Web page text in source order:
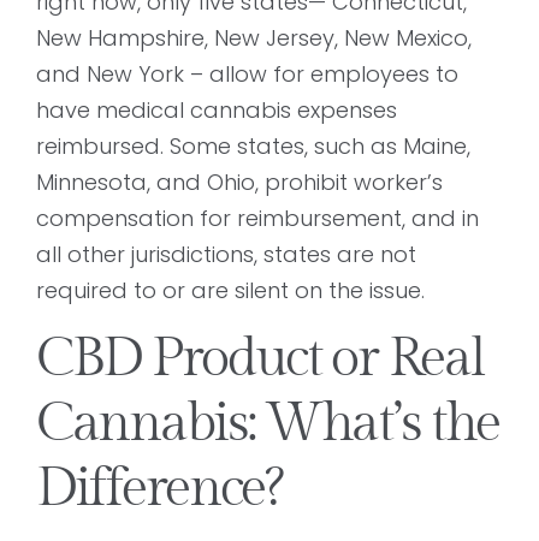
New Hampshire, New Jersey, New Mexico,
and New York – allow for employees to
have medical cannabis expenses
reimbursed. Some states, such as Maine,
Minnesota, and Ohio, prohibit worker’s
compensation for reimbursement, and in
all other jurisdictions, states are not
required to or are silent on the issue.
CBD Product or Real
Cannabis: What’s the
Difference?